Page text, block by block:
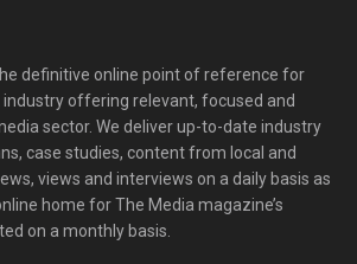
definitive online point of reference for
industry offering relevant, focused and
sector. We deliver up-to-date industry
case studies, content from local and
views and interviews on a daily basis as
home for The Media magazine’s
on a monthly basis.